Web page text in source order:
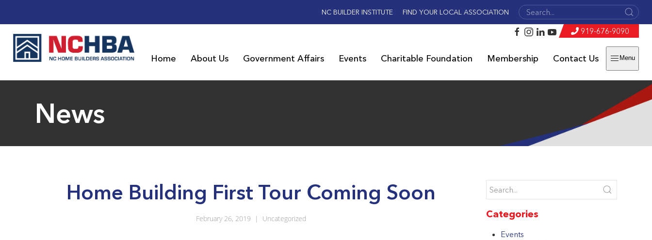
NC BUILDER INSTITUTE FIND YOUR LOCAL ASSOCIATION
Home About Us Government Affairs Events Charitable Foundation Membership Contact Us Menu
919-676-9090
News
Home Building First Tour Coming Soon
February 26, 2019 | Uncategorized Categories
Events